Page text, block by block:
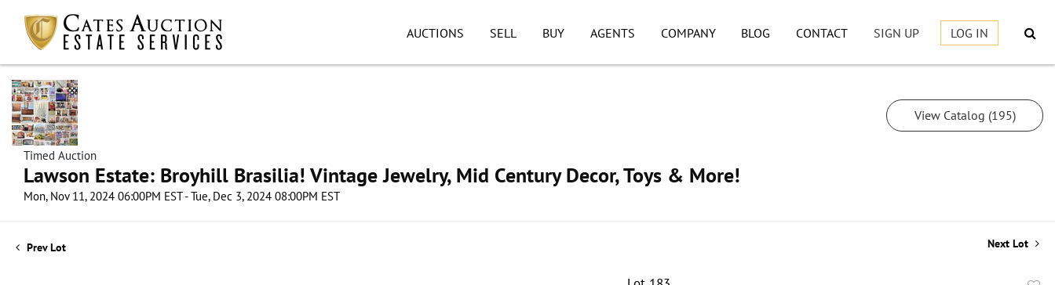
AUCTIONS SELL BUY AGENTS COMPANY BLOG CONTACT SIGN UP LOG IN
Timed Auction
Lawson Estate: Broyhill Brasilia! Vintage Jewelry, Mid Century Decor, Toys & More!
Mon, Nov 11, 2024 06:00PM EST - Tue, Dec 3, 2024 08:00PM EST
View Catalog (195)
Prev Lot Next Lot